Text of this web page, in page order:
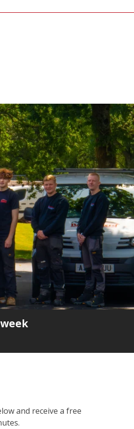
and receive a free